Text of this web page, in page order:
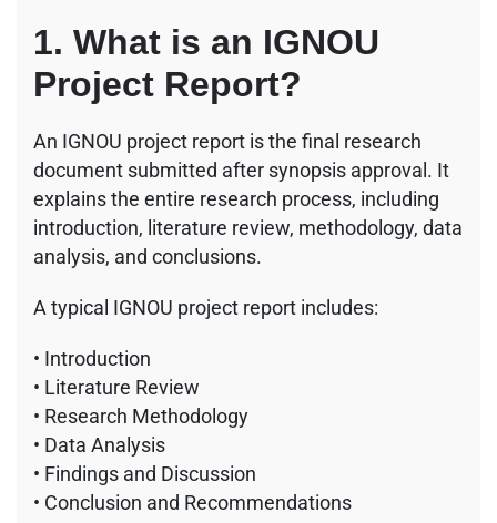
1. What is an IGNOU
Project Report?
An IGNOU project report is the final research
document submitted after synopsis approval. It
explains the entire research process, including
introduction, literature review, methodology, data
analysis, and conclusions.
A typical IGNOU project report includes:
• Introduction
• Literature Review
• Research Methodology
• Data Analysis
• Findings and Discussion
• Conclusion and Recommendations